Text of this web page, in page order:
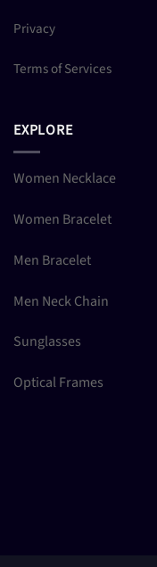
Privacy
Terms of Services
EXPLORE
Women Necklace
Women Bracelet
Men Bracelet
Men Neck Chain
Sunglasses
Optical Frames